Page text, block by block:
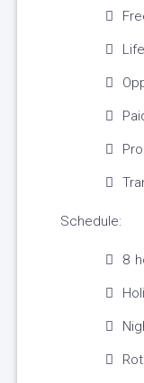
Schedule:
8